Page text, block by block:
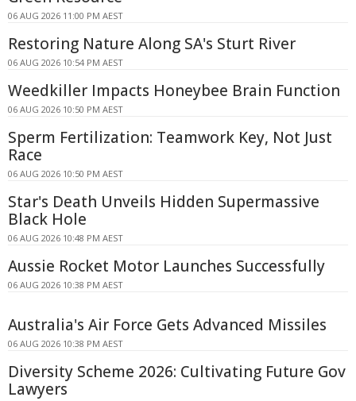
06 AUG 2026 11:00 PM AEST
Restoring Nature Along SA's Sturt River
06 AUG 2026 10:54 PM AEST
Weedkiller Impacts Honeybee Brain Function
06 AUG 2026 10:50 PM AEST
Sperm Fertilization: Teamwork Key, Not Just
Race
06 AUG 2026 10:50 PM AEST
Star's Death Unveils Hidden Supermassive
Black Hole
06 AUG 2026 10:48 PM AEST
Aussie Rocket Motor Launches Successfully
06 AUG 2026 10:38 PM AEST
Australia's Air Force Gets Advanced Missiles
06 AUG 2026 10:38 PM AEST
Diversity Scheme 2026: Cultivating Future Gov
Lawyers